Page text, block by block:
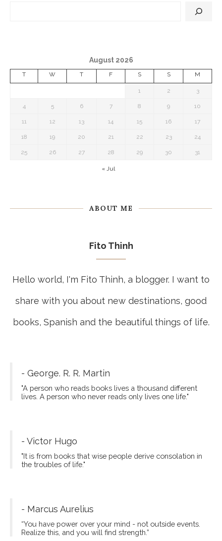
August 2026
T W T F S S M
1 2 3
4 5 6 7 8 9 10
11 12 13 14 15 16 17
18 19 20 21 22 23 24
25 26 27 28 29 30 31
« Jul
ABOUT ME
books, Spanish and the beautiful things of life.